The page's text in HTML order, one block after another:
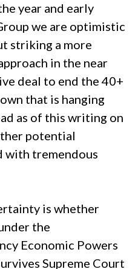
year and early
we are optimistic
striking a more
in the near
deal to end the 40+
that is hanging
as of this writing on
potential
with tremendous
is whether
the
Economic Powers
Supreme Court